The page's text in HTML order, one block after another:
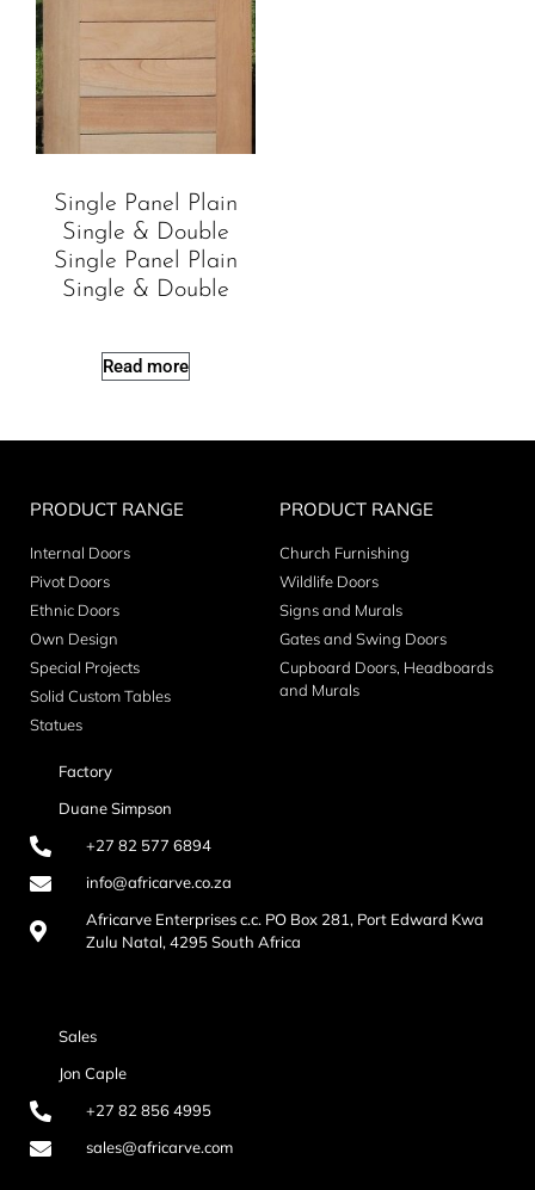
Single Panel Plain
Single & Double
Single Panel Plain
Single & Double
Read more
PRODUCT RANGE
Internal Doors
Pivot Doors
Ethnic Doors
Own Design
Special Projects
Solid Custom Tables
Statues
PRODUCT RANGE
Church Furnishing
Wildlife Doors
Signs and Murals
Gates and Swing Doors
Cupboard Doors, Headboards
and Murals
Factory
Duane Simpson
+27 82 577 6894
info@africarve.co.za
Africarve Enterprises c.c. PO Box 281, Port Edward Kwa
Zulu Natal, 4295 South Africa
Sales
Jon Caple
+27 82 856 4995
sales@africarve.com